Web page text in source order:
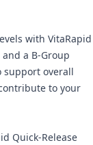
with VitaRapid
a B-Group
support overall
to your
Quick-Release